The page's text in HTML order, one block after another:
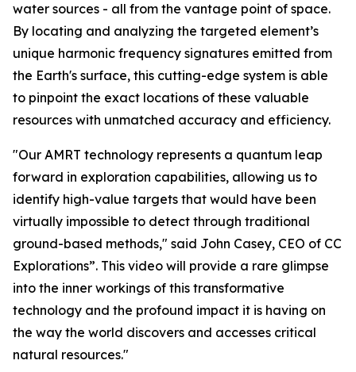
water sources - all from the vantage point of space.
By locating and analyzing the targeted element’s
unique harmonic frequency signatures emitted from
the Earth's surface, this cutting-edge system is able
to pinpoint the exact locations of these valuable
resources with unmatched accuracy and efficiency.
"Our AMRT technology represents a quantum leap
forward in exploration capabilities, allowing us to
identify high-value targets that would have been
virtually impossible to detect through traditional
ground-based methods," said John Casey, CEO of CC
Explorations”. This video will provide a rare glimpse
into the inner workings of this transformative
technology and the profound impact it is having on
the way the world discovers and accesses critical
natural resources."